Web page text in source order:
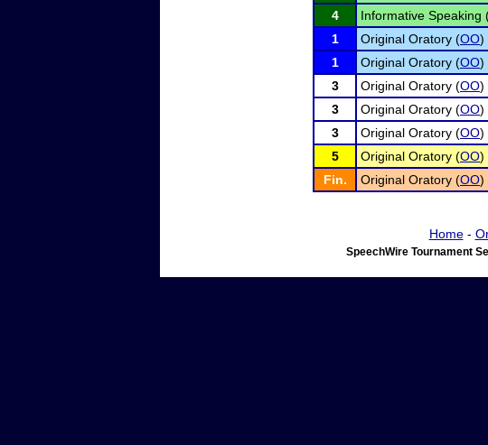
4
Informative Speaking
1
Original Oratory (OO)
1
Original Oratory (OO)
3
Original Oratory (OO)
3
Original Oratory (OO)
3
Original Oratory (OO)
5
Original Oratory (OO)
Fin.
Original Oratory (OO)
Home-
SpeechWire Tournament